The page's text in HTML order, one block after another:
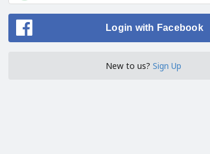
Login with Facebook
New to us? Sign Up